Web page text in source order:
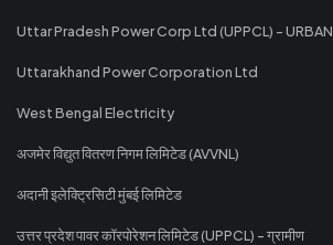
Uttar Pradesh Power Corp Ltd (UPPCL) - URBAN
Uttarakhand Power Corporation Ltd
West Bengal Electricity
अजमेर विद्युत वितरण निगम लिमिटेड (AVVNL)
अदानी इलेक्ट्रिसिटी मुंबई लिमिटेड
उत्तर प्रदेश पावर कॉरपोरेशन लिमिटेड (UPPCL) - ग्रामीण